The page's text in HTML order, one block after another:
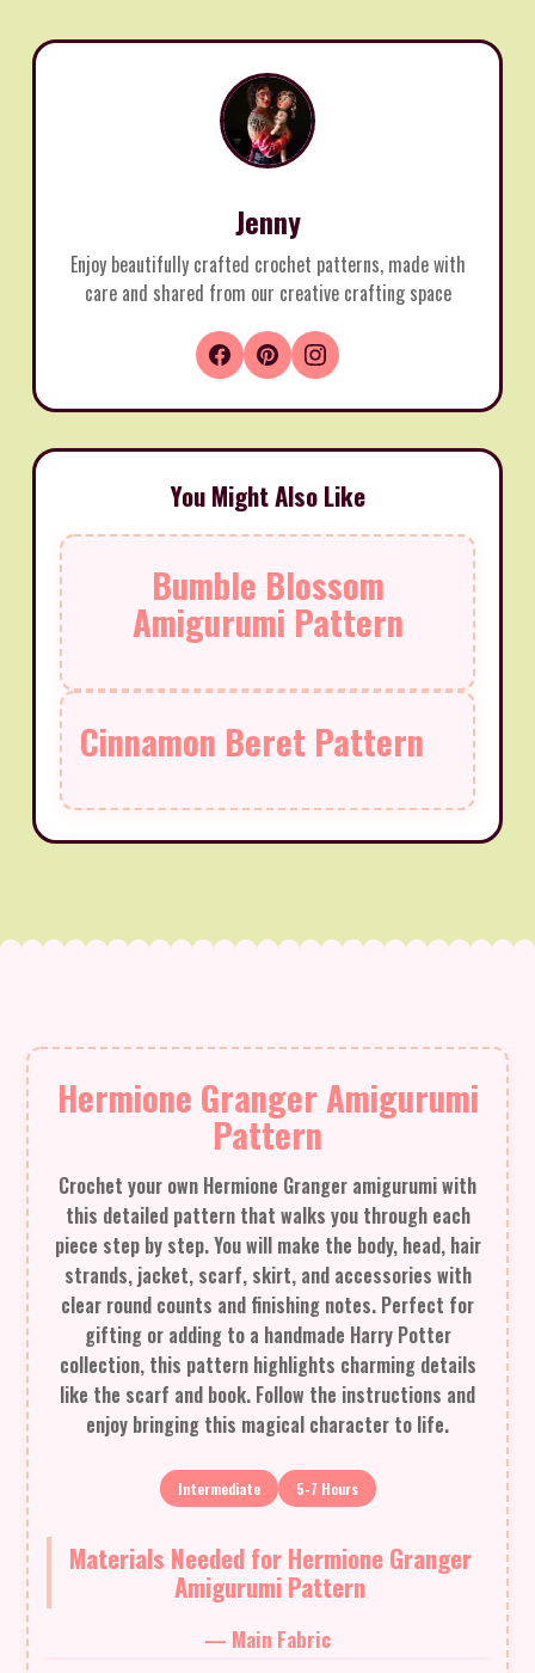
Jenny
Enjoy beautifully crafted crochet patterns, made with
care and shared from our creative crafting space
You Might Also Like
Bumble Blossom
Amigurumi Pattern
Cinnamon Beret Pattern
Hermione Granger Amigurumi
Pattern
Crochet your own Hermione Granger amigurumi with
this detailed pattern that walks you through each
piece step by step. You will make the body, head, hair
strands, jacket, scarf, skirt, and accessories with
clear round counts and finishing notes. Perfect for
gifting or adding to a handmade Harry Potter
collection, this pattern highlights charming details
like the scarf and book. Follow the instructions and
enjoy bringing this magical character to life.
Intermediate 5-7 Hours
Materials Needed for Hermione Granger
Amigurumi Pattern
— Main Fabric